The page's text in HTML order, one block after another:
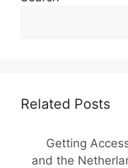
Related Posts
Getting
and the